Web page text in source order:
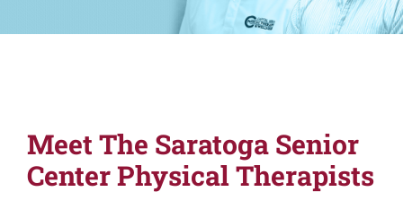
Meet The Saratoga Senior
Center Physical Therapists